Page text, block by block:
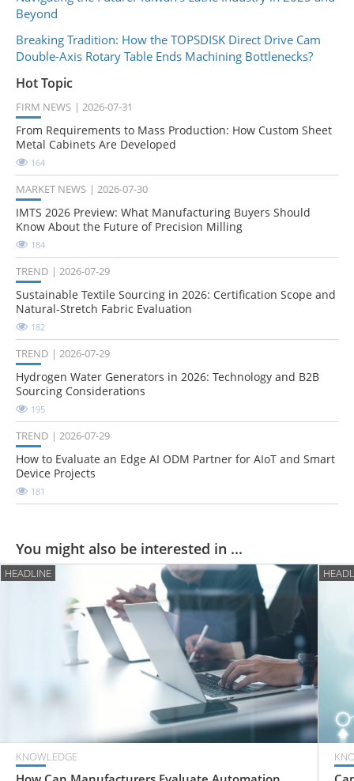
Beyond
Breaking Tradition: How the TOPSDISK Direct Drive Cam
Double-Axis Rotary Table Ends Machining Bottlenecks?
Hot Topic
FIRM NEWS 2026-07-31
From Requirements to Mass Production: How Custom Sheet
Metal Cabinets Are Developed
164
MARKET NEWS 2026-07-30
IMTS 2026 Preview: What Manufacturing Buyers Should
Know About the Future of Precision Milling
184
TREND 2026-07-29
Sustainable Textile Sourcing in 2026: Certification Scope and
Natural-Stretch Fabric Evaluation
182
TREND 2026-07-29
Hydrogen Water Generators in 2026: Technology and B2B
Sourcing Considerations
195
TREND 2026-07-29
How to Evaluate an Edge AI ODM Partner for AIoT and Smart
Device Projects
181
You might also be interested in ...
HEADLINE
KNOWLEDGE